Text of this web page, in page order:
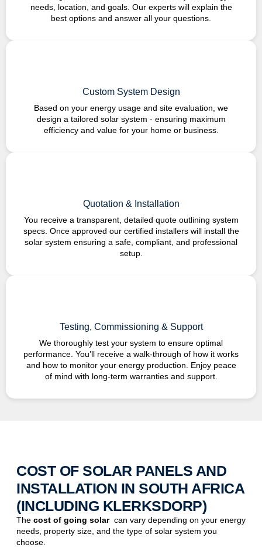
needs, location, and goals. Our experts will explain the
best options and answer all your questions.
Custom System Design
Based on your energy usage and site evaluation, we
design a tailored solar system - ensuring maximum
efficiency and value for your home or business.
Quotation & Installation
You receive a transparent, detailed quote outlining system
specs. Once approved our certified installers will install the
solar system ensuring a safe, compliant, and professional
setup.
Testing, Commissioning & Support
We thoroughly test your system to ensure optimal
performance. You’ll receive a walk-through of how it works
and how to monitor your energy production. Enjoy peace
of mind with long-term warranties and support.
COST OF SOLAR PANELS AND
INSTALLATION IN SOUTH AFRICA
(INCLUDING KLERKSDORP)
The cost of going solar can vary depending on your energy
needs, property size, and the type of solar system you
choose.